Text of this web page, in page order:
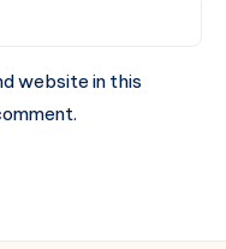
website in this